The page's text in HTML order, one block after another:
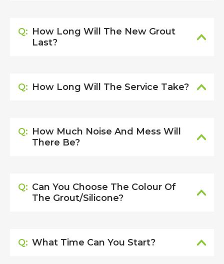
Q: How Long Will The New Grout
Last?
Q: How Long Will The Service Take?
Q: How Much Noise And Mess Will
There Be?
Q: Can You Choose The Colour Of
The Grout/silicone?
Q: What Time Can You Start?